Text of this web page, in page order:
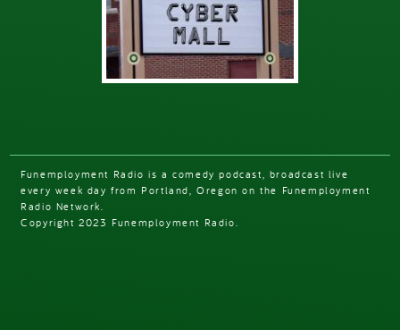
Funemployment Radio is a comedy podcast, broadcast live
every week day from Portland, Oregon on the Funemployment
Radio Network.
Copyright 2023 Funemployment Radio.